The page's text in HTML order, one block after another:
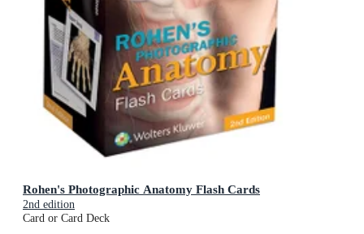
Rohen's Photographic Anatomy Flash Cards
2nd edition
Card or Card Deck